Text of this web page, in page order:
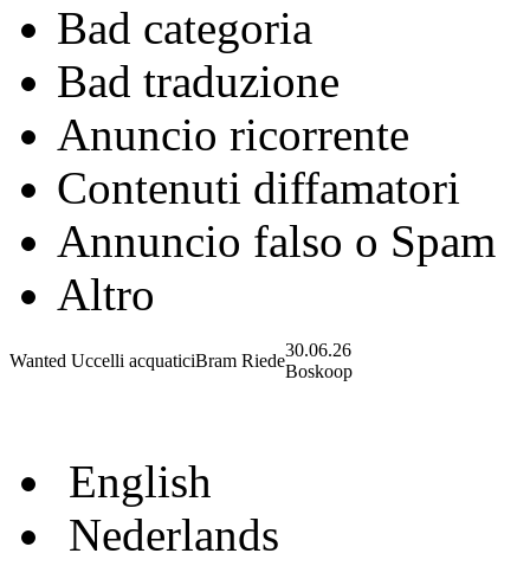
Bad categoria
Bad traduzione
Anuncio ricorrente
Contenuti diffamatori
Annuncio falso o Spam
Altro
Wanted Uccelli acquaticiBram Riede
30.06.26
Boskoop
English
Nederlands